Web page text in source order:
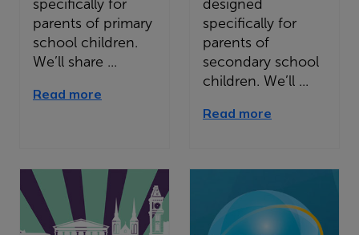
specifically for
parents of primary
school children.
We’ll share ...
Read more
designed
specifically for
parents of
secondary school
children. We’ll ...
Read more